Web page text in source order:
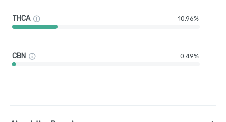
THCA 10.96%
CBN 0.49%